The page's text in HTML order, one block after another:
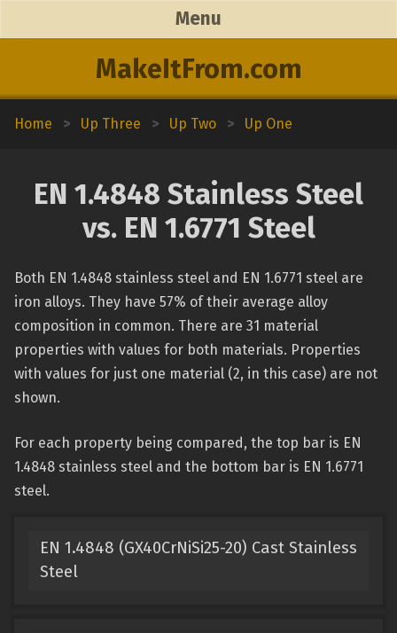
MakeItFrom.com
Menu
Home > Up Three > Up Two > Up One
EN 1.4848 Stainless Steel
vs. EN 1.6771 Steel
Both EN 1.4848 stainless steel and EN 1.6771 steel are
iron alloys. They have 57% of their average alloy
composition in common. There are 31 material
properties with values for both materials. Properties
with values for just one material (2, in this case) are not
shown.
For each property being compared, the top bar is EN
1.4848 stainless steel and the bottom bar is EN 1.6771
steel.
EN 1.4848 (GX40CrNiSi25-20) Cast Stainless
Steel